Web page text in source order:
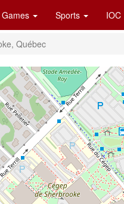
Games Sports IOC
Québec